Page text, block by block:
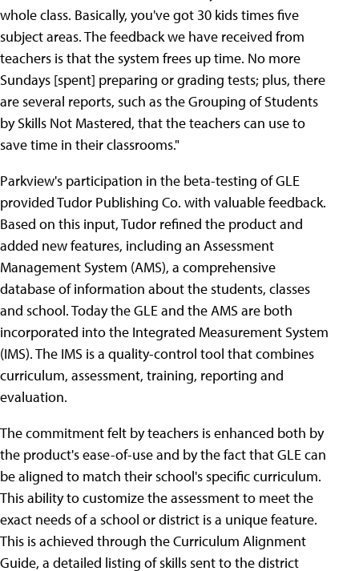
whole class. Basically, you've got 30 kids times five
subject areas. The feedback we have received from
teachers is that the system frees up time. No more
Sundays [spent] preparing or grading tests; plus, there
are several reports, such as the Grouping of Students
by Skills Not Mastered, that the teachers can use to
save time in their classrooms."
Parkview's participation in the beta-testing of GLE
provided Tudor Publishing Co. with valuable feedback.
Based on this input, Tudor refined the product and
added new features, including an Assessment
Management System (AMS), a comprehensive
database of information about the students, classes
and school. Today the GLE and the AMS are both
incorporated into the Integrated Measurement System
(IMS). The IMS is a quality-control tool that combines
curriculum, assessment, training, reporting and
evaluation.
The commitment felt by teachers is enhanced both by
the product's ease-of-use and by the fact that GLE can
be aligned to match their school's specific curriculum.
This ability to customize the assessment to meet the
exact needs of a school or district is a unique feature.
This is achieved through the Curriculum Alignment
Guide, a detailed listing of skills sent to the district